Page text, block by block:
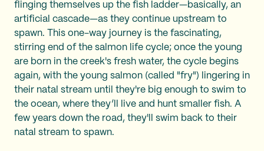
flinging themselves up the fish ladder—basically, an
artificial cascade—as they continue upstream to
spawn. This one-way journey is the fascinating,
stirring end of the salmon life cycle; once the young
are born in the creek's fresh water, the cycle begins
again, with the young salmon (called "fry") lingering in
their natal stream until they're big enough to swim to
the ocean, where they’ll live and hunt smaller fish. A
few years down the road, they'll swim back to their
natal stream to spawn.